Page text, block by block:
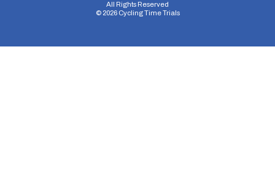
All Rights Reserved
© 2026Cycling Time Trials